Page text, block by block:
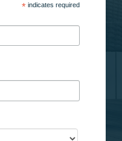
*indicates required